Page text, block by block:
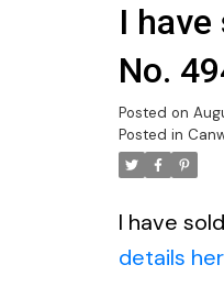
I
No.
Posted on
Posted in
I have
details